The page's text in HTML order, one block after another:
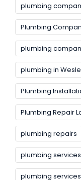
plumbing
Plumbing
plumbing
plumbing in
Plumbing
Plumbing Repair
plumbing repairs
plumbing services
plumbing services